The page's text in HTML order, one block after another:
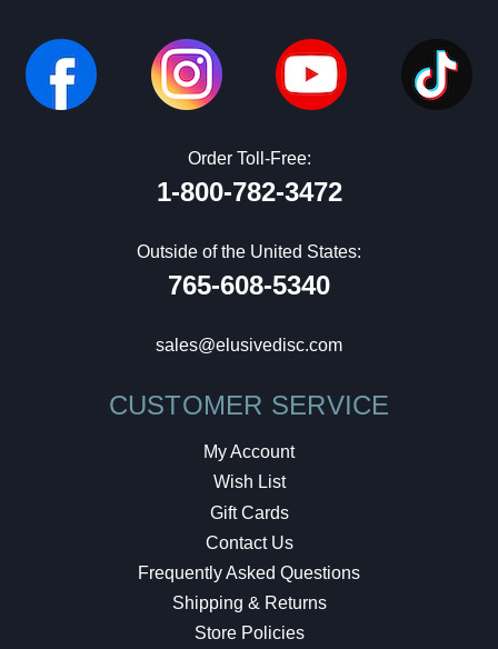
Order Toll-Free:
1-800-782-3472
Outside of the United States:
765-608-5340
sales@elusivedisc.com
CUSTOMER SERVICE
My Account
Wish List
Gift Cards
Contact Us
Frequently Asked Questions
Shipping & Returns
Store Policies